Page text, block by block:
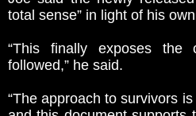
total sense” in light of his
“This finally exposes the
followed,” he said.
“The approach to survivors